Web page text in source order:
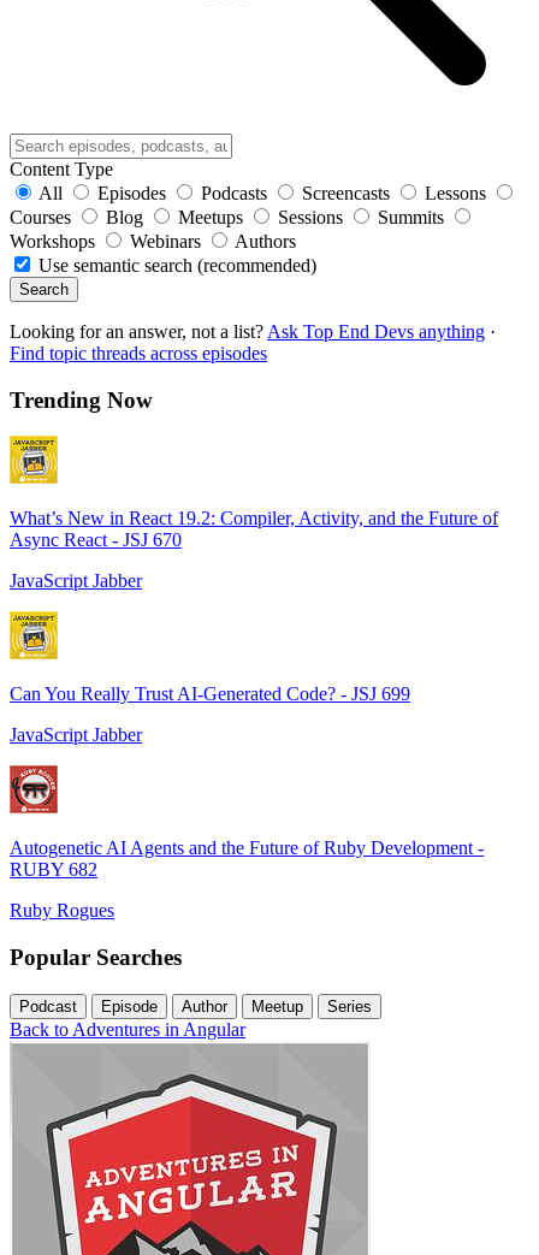
Content Type
All
Episodes Podcasts Screencasts
Lessons
Courses
Blog Meetups Sessions
Summits
Workshops
Webinars
Authors
Use semantic search (recommended)
Search
Looking for an answer, not a list? Ask Top End Devs anything ·
Find topic threads across episodes
Trending Now
What’s New in React 19.2: Compiler, Activity, and the Future of
Async React - JSJ 670
JavaScript Jabber
Can You Really Trust AI-Generated Code? - JSJ 699
JavaScript Jabber
Autogenetic AI Agents and the Future of Ruby Development -
RUBY 682
Ruby Rogues
Popular Searches
Podcast Episode Author Meetup Series
Back to Adventures in Angular